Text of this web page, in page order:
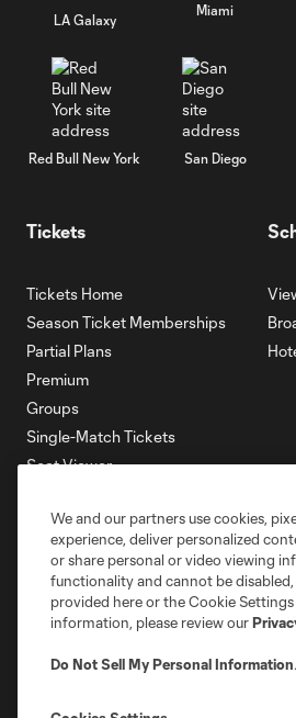
LA Galaxy
Miami
Red Bull New York San Diego
Tickets
Tickets Home
Season Ticket Memberships
Partial Plans
Premium
Groups
Single-Match Tickets
Seat Viewer
Account Manager
Membership HQ
Ticketing Terms & Conditions
We and our partners use cookies,
experience, deliver personalized
or share personal or video viewing
functionality and cannot be
provided here or the Cookie
information, please review our
Do Not Sell My Personal Information.